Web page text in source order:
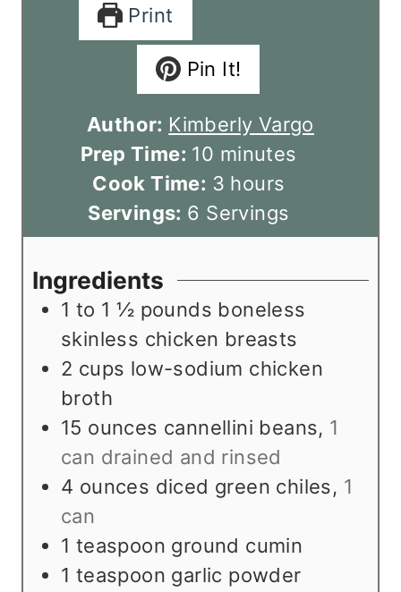
Print
Pin It!
Author: Kimberly Vargo
Prep Time: 10 m
i
n
u
e
s
minutes
Cook Time: 3 h
o
u
s
hours
Servings: 6 Servings
Ingredients
1 to 1 ½ pounds boneless
skinless chicken breasts
2 cups low-sodium chicken
broth
15 ounces cannellini beans, 1
can drained and rinsed
4 ounces diced green chiles, 1
can
1 teaspoon ground cumin
1 teaspoon garlic powder